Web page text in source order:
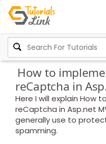
How to
reCaptcha in
Here I will explain How
reCaptcha in Asp.net
generally use to
spamming.